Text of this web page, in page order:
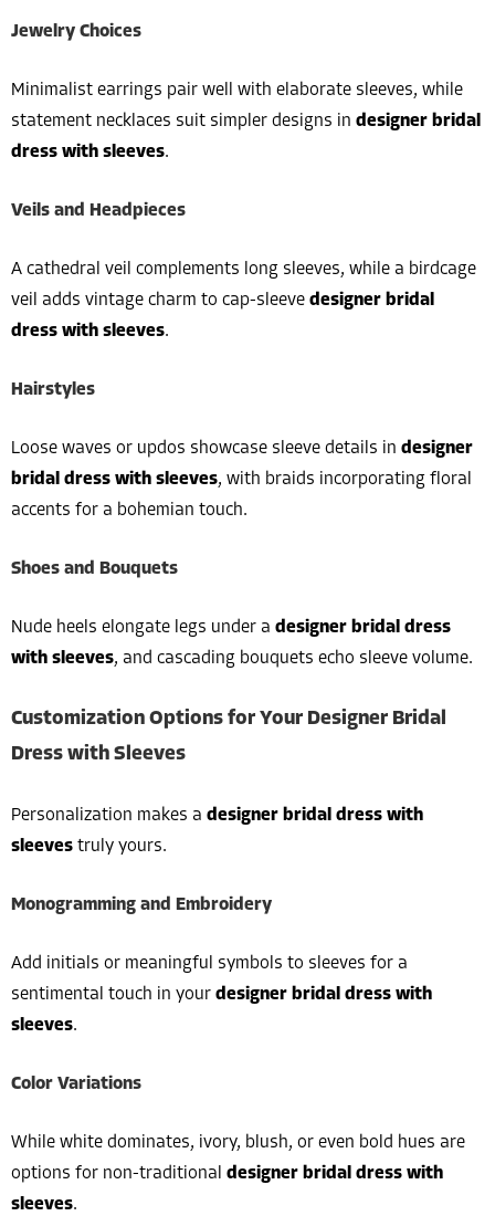
Jewelry Choices
Minimalist earrings pair well with elaborate sleeves, while
statement necklaces suit simpler designs in designer bridal
dress with sleeves.
Veils and Headpieces
A cathedral veil complements long sleeves, while a birdcage
veil adds vintage charm to cap-sleeve designer bridal
dress with sleeves.
Hairstyles
Loose waves or updos showcase sleeve details in designer
bridal dress with sleeves, with braids incorporating floral
accents for a bohemian touch.
Shoes and Bouquets
Nude heels elongate legs under a designer bridal dress
with sleeves, and cascading bouquets echo sleeve volume.
Customization Options for Your Designer Bridal
Dress with Sleeves
Personalization makes a designer bridal dress with
sleeves truly yours.
Monogramming and Embroidery
Add initials or meaningful symbols to sleeves for a
sentimental touch in your designer bridal dress with
sleeves.
Color Variations
While white dominates, ivory, blush, or even bold hues are
options for non-traditional designer bridal dress with
sleeves.